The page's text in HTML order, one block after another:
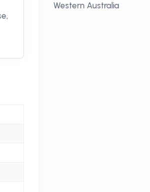
Western Australia